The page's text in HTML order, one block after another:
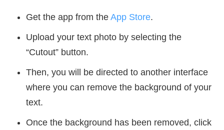
Get the app from the App Store.
Upload your text photo by selecting the
“Cutout” button.
Then, you will be directed to another interface
where you can remove the background of your
text.
Once the background has been removed, click